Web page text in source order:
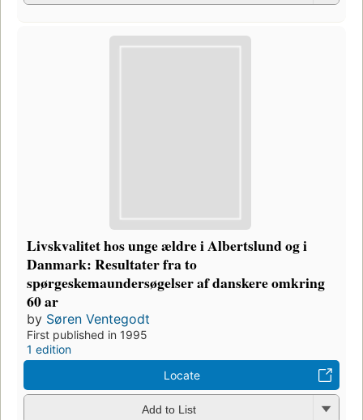
Livskvalitet hos unge ældre i Albertslund og i
Danmark: Resultater fra to
spørgeskemaundersøgelser af danskere omkring
60 ar
by Søren Ventegodt
First published in 1995
1 edition
Locate
Add to List